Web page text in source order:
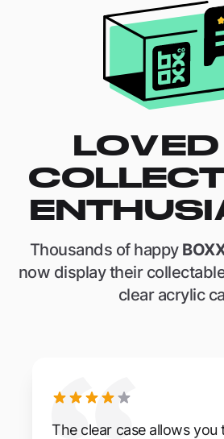
Thousands of happy
now display their
clear acrylic
The clear case allows you